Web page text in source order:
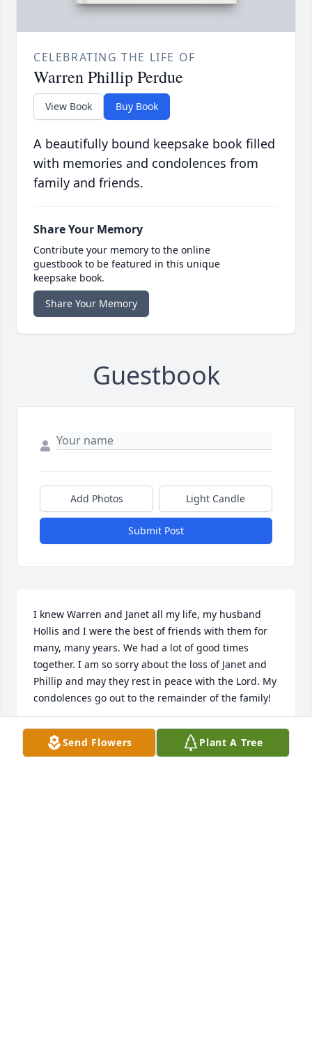
CELEBRATING THE LIFE OF
Warren Phillip Perdue
View Book Buy Book
A beautifully bound keepsake book filled
with memories and condolences from
family and friends.
Share Your Memory
Contribute your memory to the online
guestbook to be featured in this unique
keepsake book.
Share Your Memory
Guestbook
Add Photos Light Candle
Submit Post
I knew Warren and Janet all my life, my husband
Hollis and I were the best of friends with them for
many, many years. We had a lot of good times
together. I am so sorry about the loss of Janet and
Phillip and may they rest in peace with the Lord. My
condolences go out to the remainder of the family!
SAUNDRA TABOR
Jul 06, 2026Send Flowers Plant A Tree